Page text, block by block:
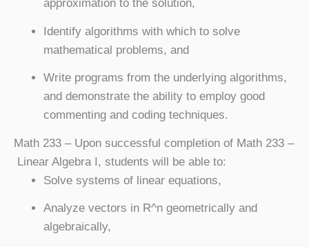
approximation to the solution,
Identify algorithms with which to solve
mathematical problems, and
Write programs from the underlying algorithms,
and demonstrate the ability to employ good
commenting and coding techniques.
Math 233 – Upon successful completion of Math 233 –
Linear Algebra I, students will be able to:
Solve systems of linear equations,
Analyze vectors in R^n geometrically and
algebraically,